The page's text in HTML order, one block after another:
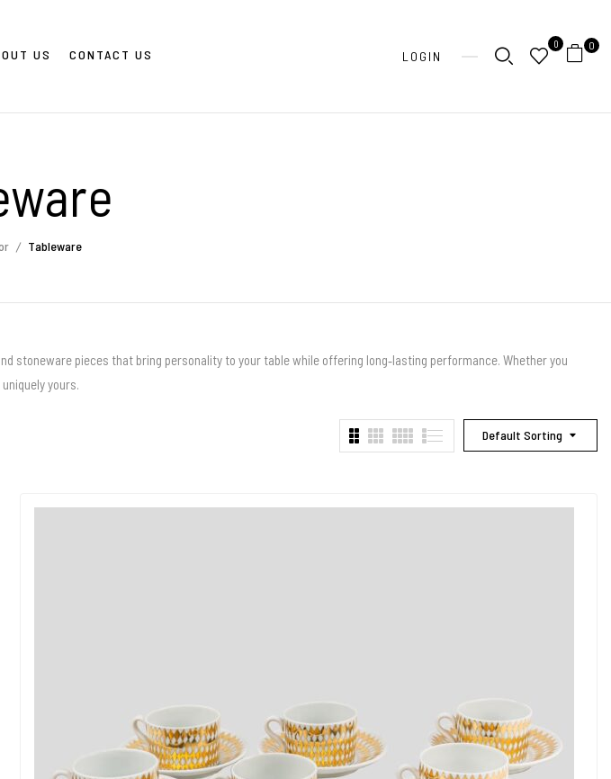
US CONTACT US LOGIN
0 0
Tableware
stoneware pieces that bring personality to your table while offering long‑lasting performance. Whether you
yours.
Default Sorting